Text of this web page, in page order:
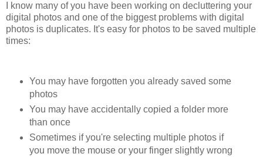
I know many of you have been working on decluttering your
digital photos and one of the biggest problems with digital
photos is duplicates. It's easy for photos to be saved multiple
times:
You may have forgotten you already saved some
photos
You may have accidentally copied a folder more
than once
Sometimes if you're selecting multiple photos if
you move the mouse or your finger slightly wrong